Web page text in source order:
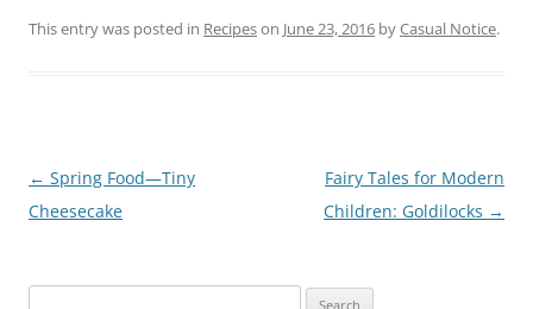
This entry was posted in Recipeson June 23, 2016 byCasual Notice.
Post
navigation
← Spring Food—Tiny
Cheesecake
Fairy Tales for Modern
Children: Goldilocks →